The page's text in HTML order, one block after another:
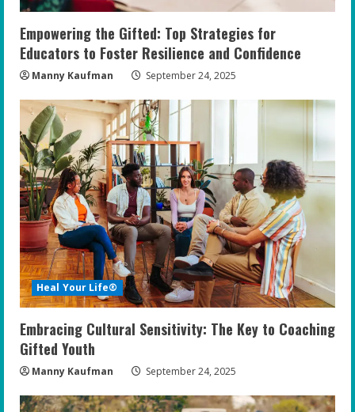
Empowering the Gifted: Top Strategies for
Educators to Foster Resilience and Confidence
Manny Kaufman September 24, 2025
Heal Your Life®
Embracing Cultural Sensitivity: The Key to Coaching
Gifted Youth
Manny Kaufman September 24, 2025